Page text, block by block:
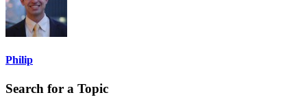
Philip
Search for a Topic